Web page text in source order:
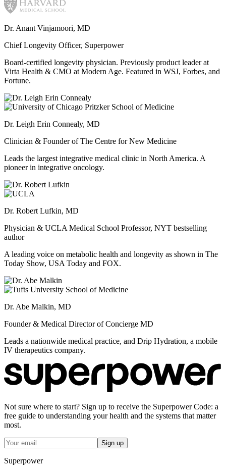
Dr. Anant Vinjamoori, MD
Chief Longevity Officer, Superpower
Board-certified longevity physician. Previously product leader at
Virta Health & CMO at Modern Age. Featured in WSJ, Forbes, and
Fortune.
Dr. Leigh Erin Connealy, MD
Clinician & Founder of The Centre for New Medicine
Leads the largest integrative medical clinic in North America. A
pioneer in integrative oncology.
Dr. Robert Lufkin, MD
Physician & UCLA Medical School Professor, NYT bestselling
author
A leading voice on metabolic health and longevity as shown in The
Today Show, USA Today and FOX.
Dr. Abe Malkin, MD
Founder & Medical Director of Concierge MD
Leads a nationwide medical practice, and Drip Hydration, a mobile
IV therapeutics company.
Not sure where to start? Sign up to receive the Superpower Code: a
free guide to understanding your health and the systems that matter
most.
Sign up
Superpower